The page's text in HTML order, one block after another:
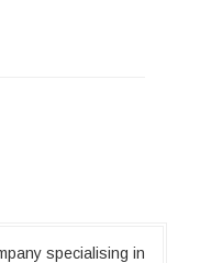
specialising in